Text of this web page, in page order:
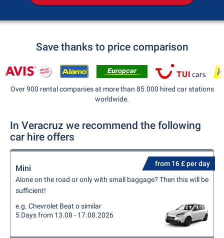
Save thanks to price comparison
Over 900 rental companies at more than 85.000 hired car stations
worldwide.
In Veracruz we recommend the following
car hire offers
from 16 £ per day
Mini
Alone on the road or only with small baggage? Then this will be
sufficient!
e.g. Chevrolet Beat o similar
5 Days from 13.08 - 17.08.2026